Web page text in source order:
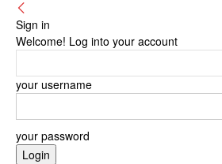
Sign in
Welcome! Log into your account
your username
your password